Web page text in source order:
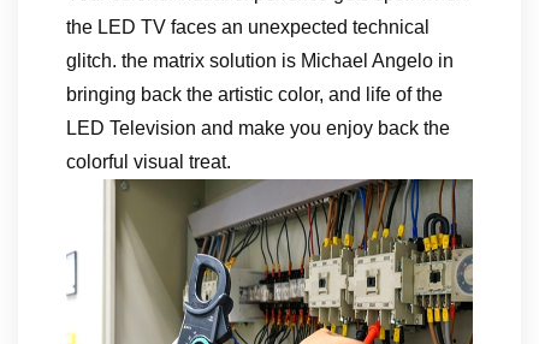
the LED TV faces an unexpected technical
glitch. the matrix solution is Michael Angelo in
bringing back the artistic color, and life of the
LED Television and make you enjoy back the
colorful visual treat.